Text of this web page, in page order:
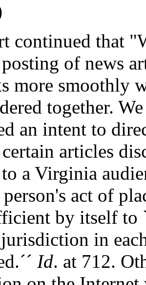
continued that
of news
more smoothly
together.
an intent to
articles
a Virginia
person's act of
by itself to
in
Id. at 712.